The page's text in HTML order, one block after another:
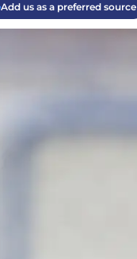
Add us as a preferred source